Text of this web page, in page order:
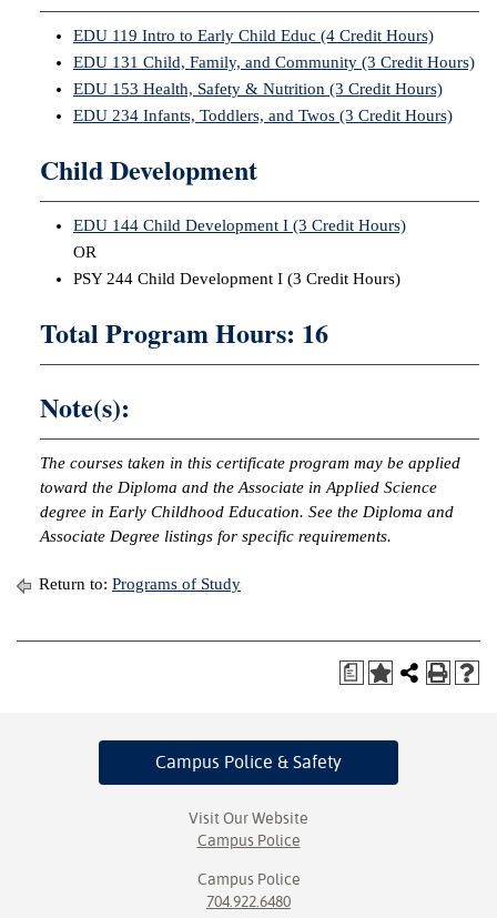
EDU 119 Intro to Early Child Educ (4 Credit Hours)
EDU 131 Child, Family, and Community (3 Credit Hours)
EDU 153 Health, Safety & Nutrition (3 Credit Hours)
EDU 234 Infants, Toddlers, and Twos (3 Credit Hours)
Child Development
EDU 144 Child Development I (3 Credit Hours)
OR
PSY 244 Child Development I (3 Credit Hours)
Total Program Hours: 16
Note(s):
The courses taken in this certificate program may be applied
toward the Diploma and the Associate in Applied Science
degree in Early Childhood Education. See the Diploma and
Associate Degree listings for specific requirements.
Return to: Programs of Study
a
Campus Police & Safety
Visit Our Website
Campus Police
Campus Police
704.922.6480